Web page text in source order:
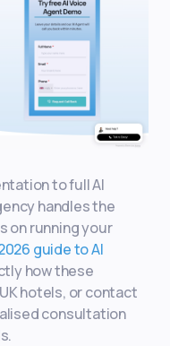
to full AI
handles the
on running your
guide to AI
how these
hotels, or contact
consultation